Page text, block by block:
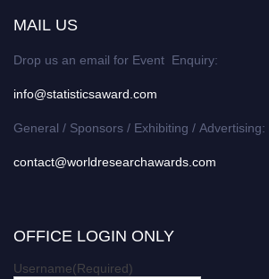
MAIL US
Drop us an email for Event Enquiry:
info@statisticsaward.com
General / Sponsors / Exhibiting / Advertising:
contact@worldresearchawards.com
OFFICE LOGIN ONLY
Username(Required)